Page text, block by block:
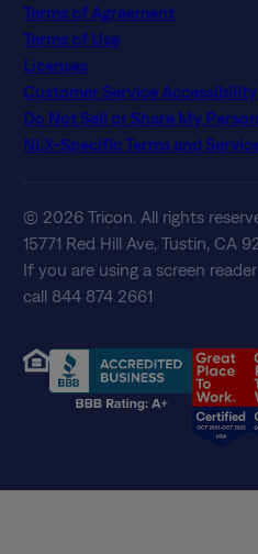
Terms of Agreement
Terms of Use
Licenses
Customer Service
Do Not Sell or Share My
NLX-Specific Terms and
© 2026 Tricon. All rights
15771 Red Hill Ave, Tustin, CA
If you are using a screen
call 844 874 2661